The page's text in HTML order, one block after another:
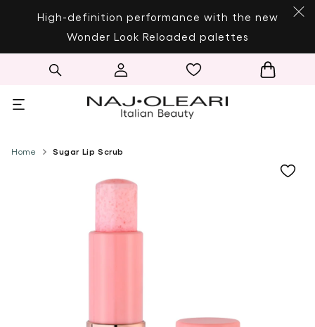
SKIP TO CONTENT
High-definition performance with the new
Wonder Look Reloaded palettes
in
Cart
Home Sugar Lip Scrub